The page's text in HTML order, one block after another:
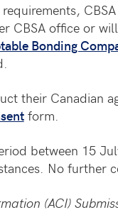
CBSA office or
Bonding
their Canadian
form.
between 15
No further
(ACI)